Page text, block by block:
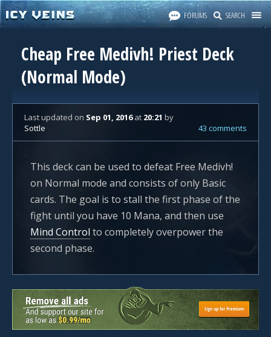
FORUMS SEARCH
Cheap Free Medivh! Priest Deck
(Normal Mode)
Last updated on Sep 01, 2016at 20:21 by
Sottle
43 comments
This deck can be used to defeat Free Medivh!
on Normal mode and consists of only Basic
cards. The goal is to stall the first phase of the
fight until you have 10 Mana, and then use
Mind Control to completely overpower the
second phase.